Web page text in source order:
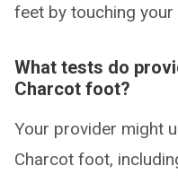
feet by touching
What tests do
Charcot foot?
Your provider might
Charcot foot,